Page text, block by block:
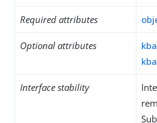
Required attributes
Optional attributes
Interface stability